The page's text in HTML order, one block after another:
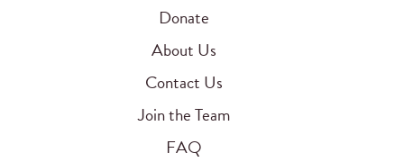
Donate
About Us
Contact Us
Join the Team
FAQ